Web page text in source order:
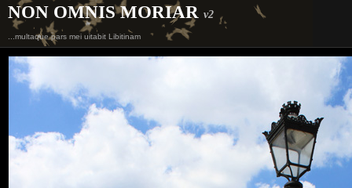
NON OMNIS MORIAR v2
...multaque pars mei uitabit Libitinam